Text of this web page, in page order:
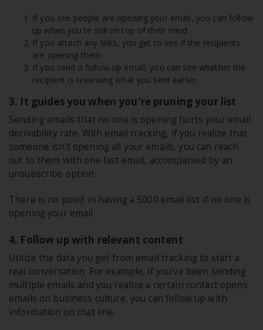
If you see people are opening your email, you can follow
up when you're still on top of their mind.
If you attach any links, you get to see if the recipients
are opening them.
If you send a follow-up email, you can see whether the
recipient is reviewing what you sent earlier.
3. It guides you when you're pruning your list
Sending emails that no one is opening hurts your email
derivability rate. With email tracking, if you realize that
someone isn't opening all your emails, you can reach
out to them with one last email, accompanied by an
unsubscribe option.
There is no point in having a 5000 email list if no one is
opening your email.
4. Follow up with relevant content
Utilize the data you get from email tracking to start a
real conversation. For example, if you've been sending
multiple emails and you realize a certain contact opens
emails on business culture, you can follow up with
information on that line.